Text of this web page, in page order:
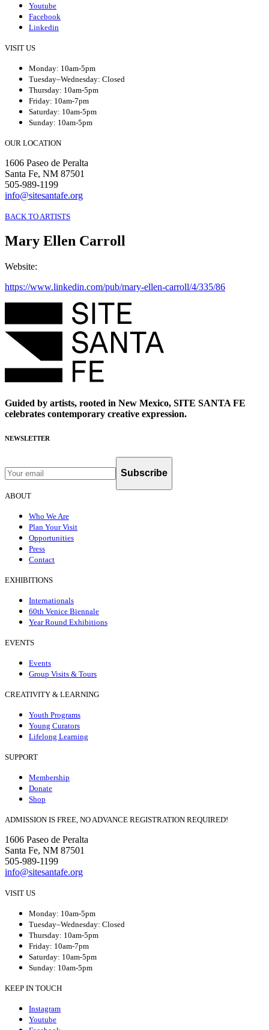
Youtube
Facebook
Linkedin
VISIT US
Monday: 10am-5pm
Tuesday–Wednesday: Closed
Thursday: 10am-5pm
Friday: 10am-7pm
Saturday: 10am-5pm
Sunday: 10am-5pm
OUR LOCATION
1606 Paseo de Peralta
Santa Fe, NM 87501
505-989-1199
info@sitesantafe.org
BACK TO ARTISTS
Mary Ellen Carroll
Website:
https://www.linkedin.com/pub/mary-ellen-carroll/4/335/86
Guided by artists, rooted in New Mexico, SITE SANTA FE
celebrates contemporary creative expression.
NEWSLETTER
Subscribe
ABOUT
Who We Are
Plan Your Visit
Opportunities
Press
Contact
EXHIBITIONS
Internationals
60th Venice Biennale
Year Round Exhibitions
EVENTS
Events
Group Visits & Tours
CREATIVITY & LEARNING
Youth Programs
Young Curators
Lifelong Learning
SUPPORT
Membership
Donate
Shop
ADMISSION IS FREE, NO ADVANCE REGISTRATION REQUIRED!
1606 Paseo de Peralta
Santa Fe, NM 87501
505-989-1199
info@sitesantafe.org
VISIT US
Monday: 10am-5pm
Tuesday–Wednesday: Closed
Thursday: 10am-5pm
Friday: 10am-7pm
Saturday: 10am-5pm
Sunday: 10am-5pm
KEEP IN TOUCH
Instagram
Youtube